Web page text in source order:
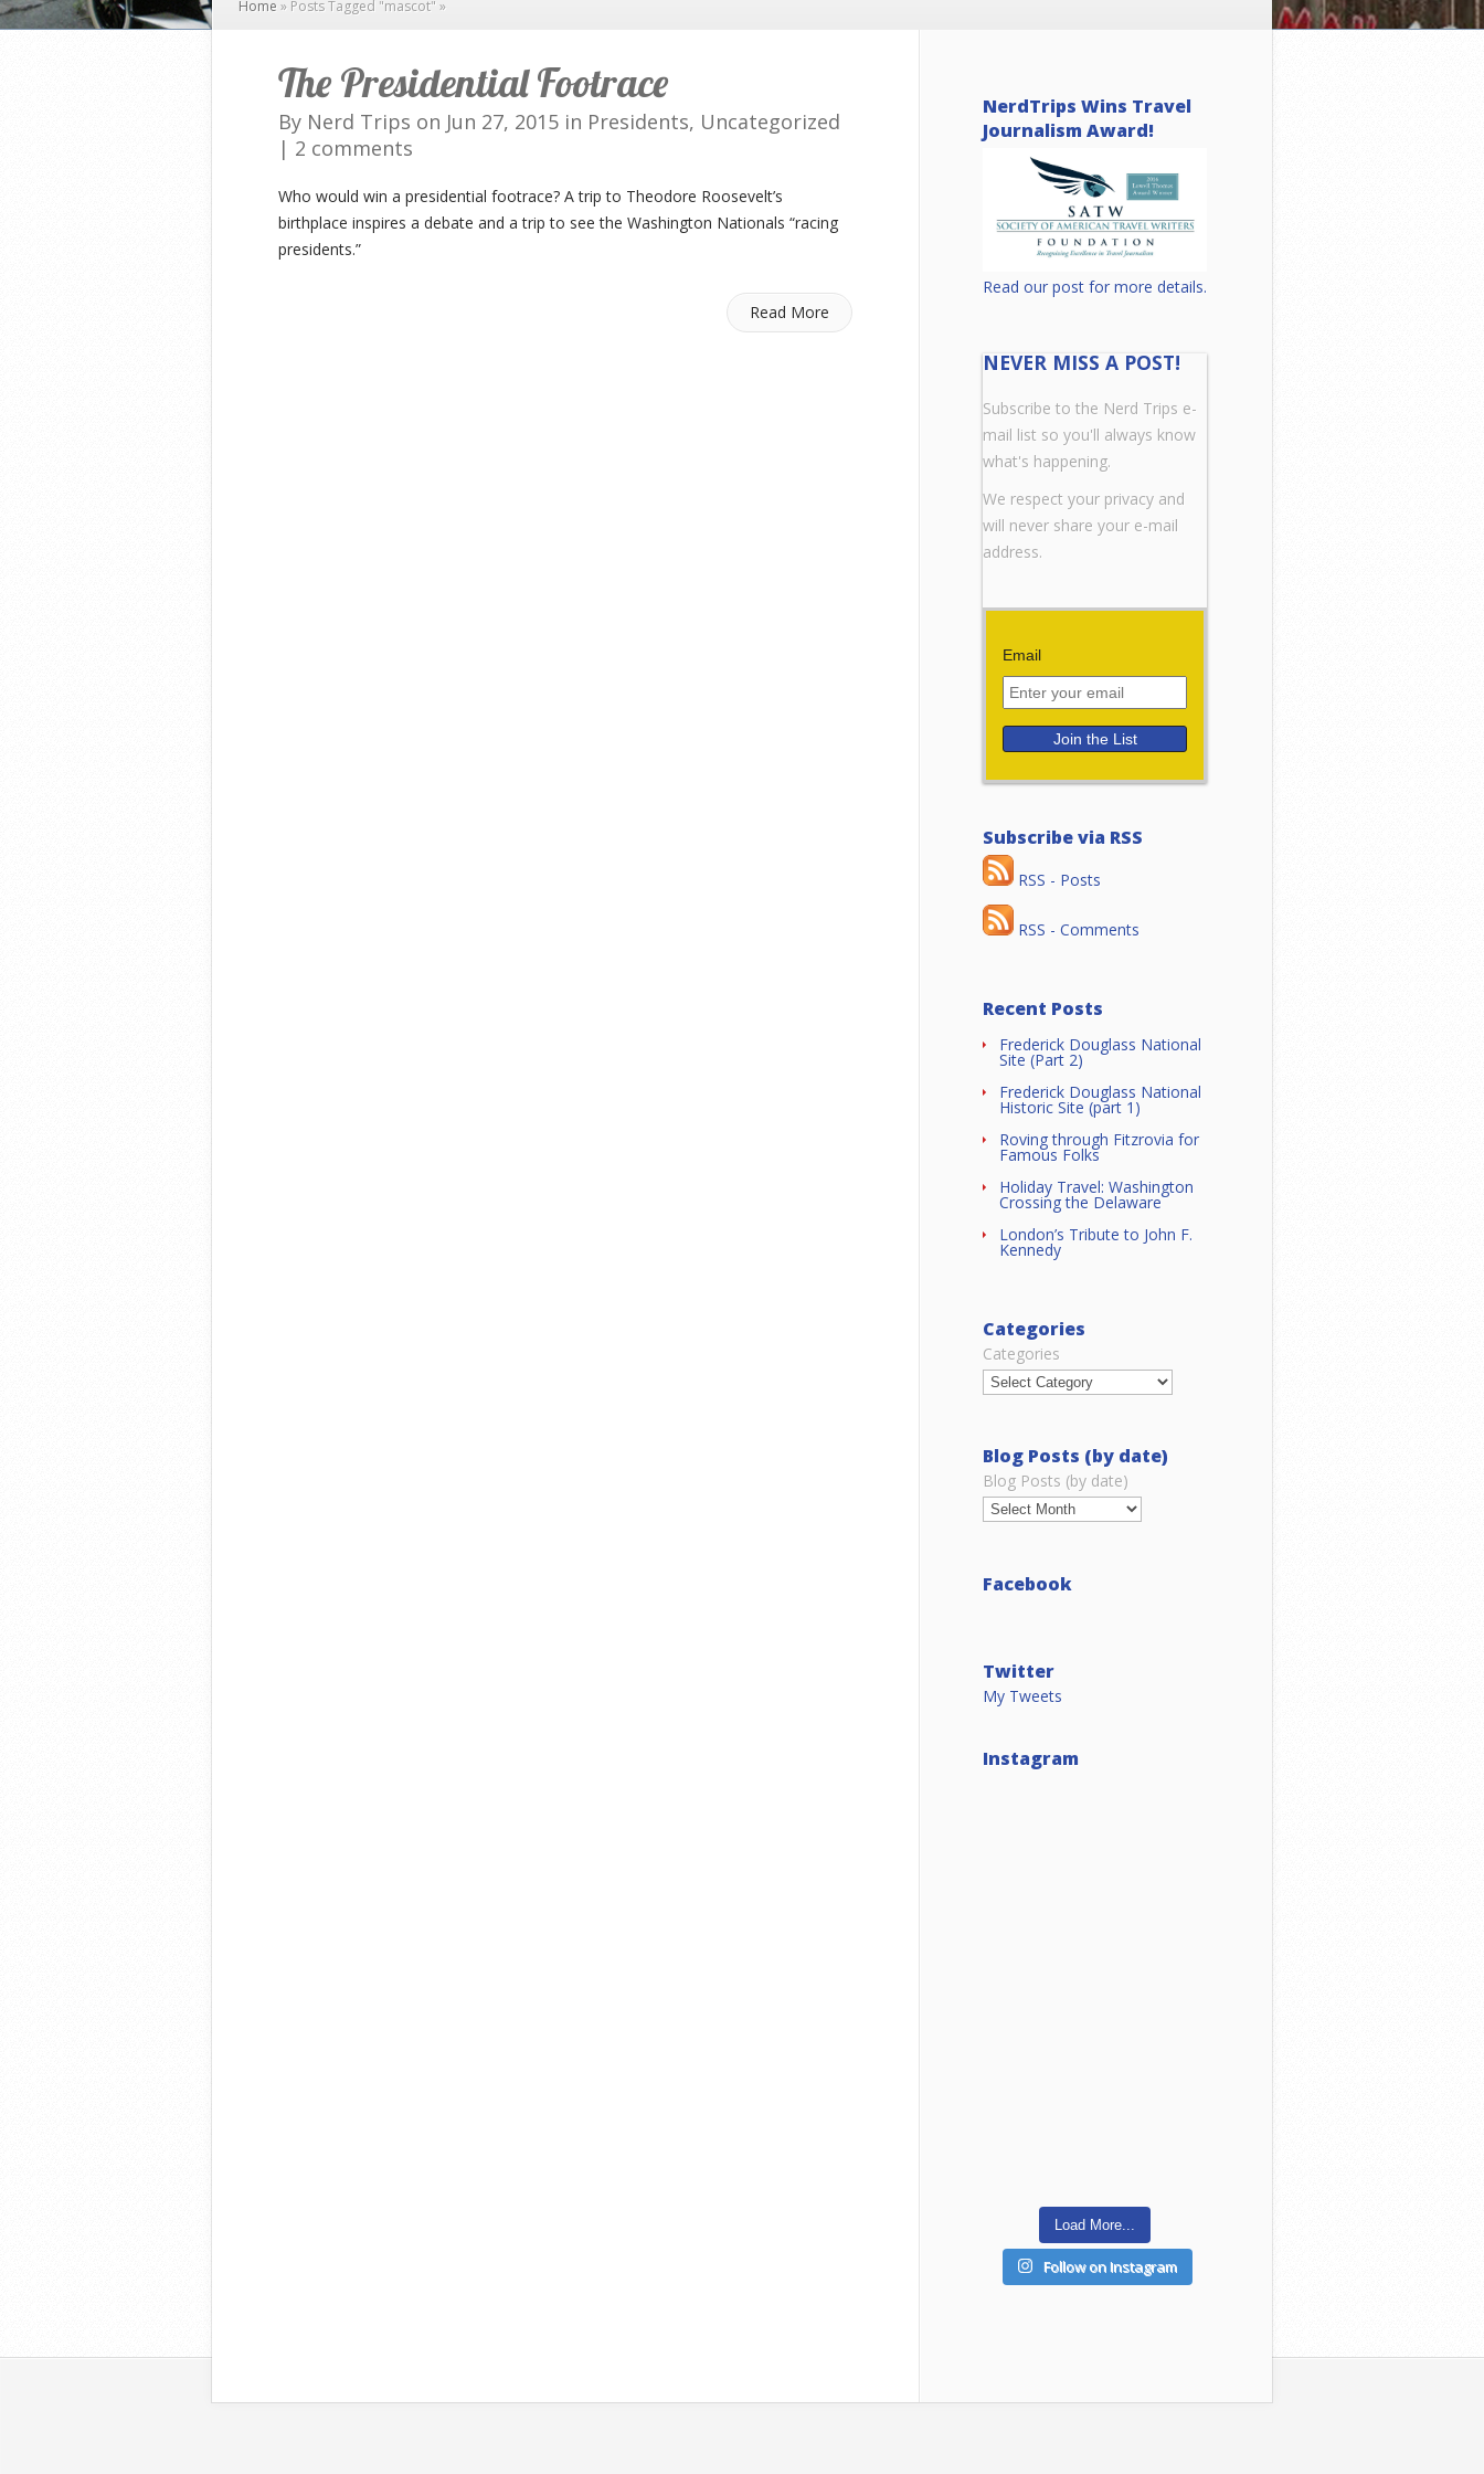
Home » Posts Tagged "mascot" »
The Presidential Footrace
By Nerd Trips on Jun 27, 2015 in Presidents, Uncategorized
| 2 comments
Who would win a presidential footrace? A trip to Theodore Roosevelt’s
birthplace inspires a debate and a trip to see the Washington Nationals “racing
presidents.”
Read More
NerdTrips Wins Travel
Journalism Award!
Read our post for more details.
NEVER MISS A POST!
Subscribe to the Nerd Trips e-
mail list so you'll always know
what's happening.
We respect your privacy and
will never share your e-mail
address.
Email
Subscribe via RSS
RSS - Posts
RSS - Comments
Recent Posts
Frederick Douglass National
Site (Part 2)
Frederick Douglass National
Historic Site (part 1)
Roving through Fitzrovia for
Famous Folks
Holiday Travel: Washington
Crossing the Delaware
London’s Tribute to John F.
Kennedy
Categories
Categories
Blog Posts (by date)
Blog Posts (by date)
Facebook
Twitter
My Tweets
Instagram
Load More...
Follow on Instagram